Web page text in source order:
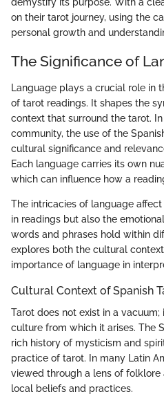
demystify its purpose. With a
on their tarot journey, using the
personal growth and
The Significance of
Language plays a crucial role in
of tarot readings. It shapes the
context that surround the tarot.
community, the use of the
cultural significance and
Each language carries its own
which can influence how a
The intricacies of language
in readings but also the
words and phrases hold within
explores both the cultural
importance of language in
Cultural Context of Spanish
Tarot does not exist in a
culture from which it arises. The
rich history of mysticism and
practice of tarot. In many Latin
viewed through a lens of folklore
local beliefs and practices.